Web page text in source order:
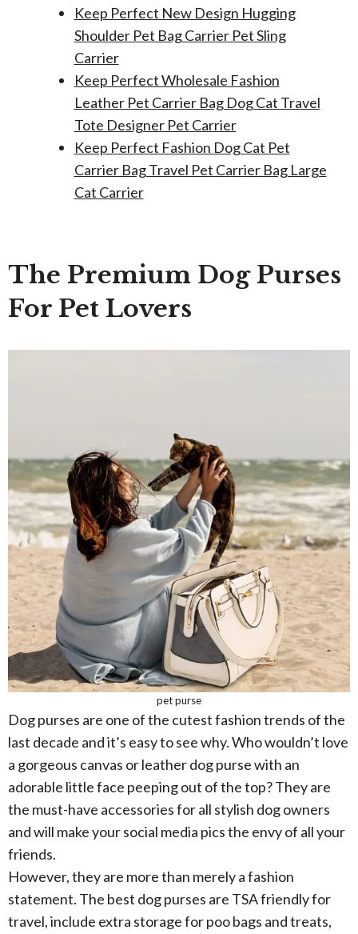
Keep Perfect New Design Hugging
Shoulder Pet Bag Carrier Pet Sling
Carrier
Keep Perfect Wholesale Fashion
Leather Pet Carrier Bag Dog Cat Travel
Tote Designer Pet Carrier
Keep Perfect Fashion Dog Cat Pet
Carrier Bag Travel Pet Carrier Bag Large
Cat Carrier
The Premium Dog Purses
For Pet Lovers
pet purse
Dog purses are one of the cutest fashion trends of the
last decade and it’s easy to see why. Who wouldn’t love
a gorgeous canvas or leather dog purse with an
adorable little face peeping out of the top? They are
the must-have accessories for all stylish dog owners
and will make your social media pics the envy of all your
friends.
However, they are more than merely a fashion
statement. The best dog purses are TSA friendly for
travel, include extra storage for poo bags and treats,